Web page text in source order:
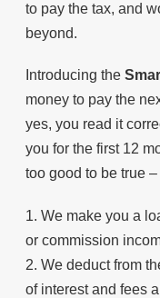
to pay the tax, and
beyond.
Introducing the
money to pay the
yes, you read it
you for the first 12
too good to be true
1. We make you a
or commission
2. We deduct from
of interest and fees